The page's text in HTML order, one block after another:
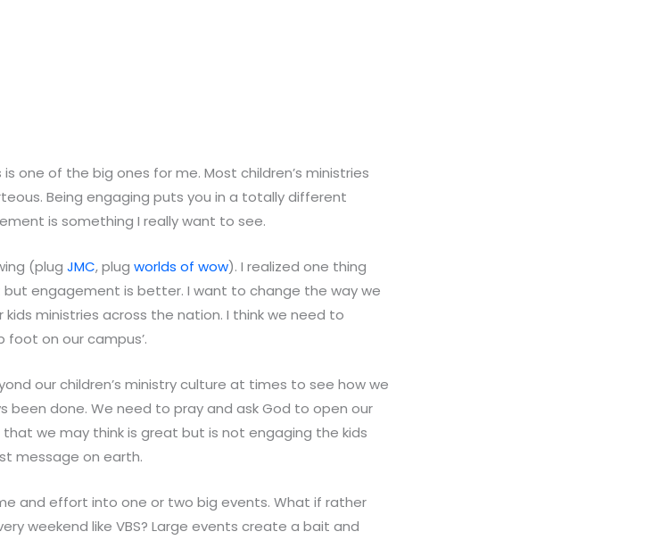
one of the big ones for me. Most children’s ministries
Being engaging puts you in a totally different
is something I really want to see.
(plugJMC, plugworlds of wow). I realized one thing
but engagement is better. I want to change the way we
ministries across the nation. I think we need to
on our campus’.
our children’s ministry culture at times to see how we
been done. We need to pray and ask God to open our
we may think is great but is not engaging the kids
message on earth.
and effort into one or two big events. What if rather
weekend like VBS? Large events create a bait and